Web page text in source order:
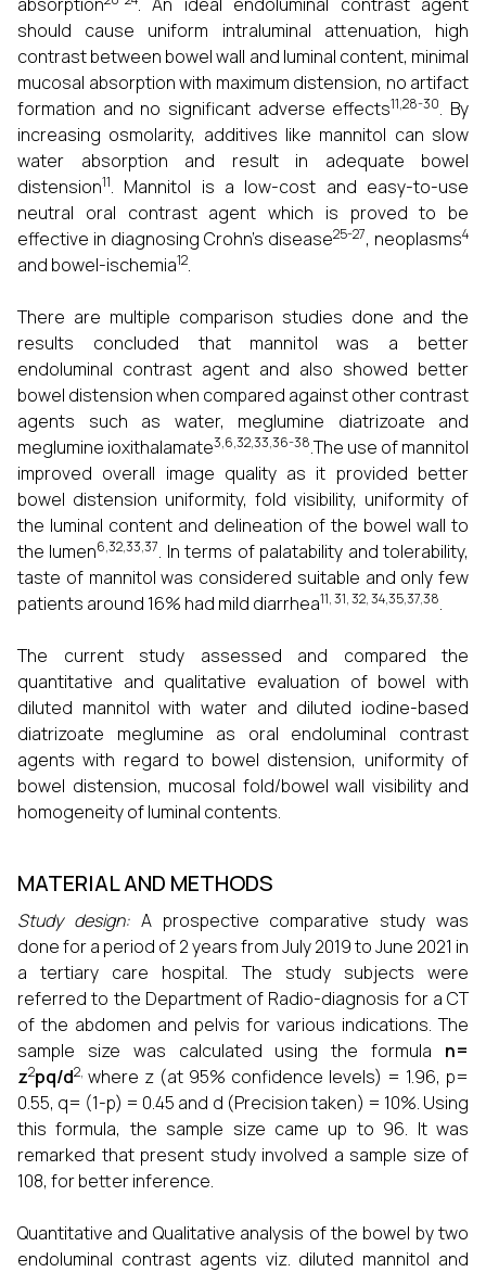
should cause uniform intraluminal attenuation, high
contrast between bowel wall and luminal content, minimal
mucosal absorption with maximum distension, no artifact
formation and no significant adverse effects11,28-30. By
increasing osmolarity, additives like mannitol can slow
water absorption and result in adequate bowel
distension11. Mannitol is a low-cost and easy-to-use
neutral oral contrast agent which is proved to be
effective in diagnosing Crohn's disease25-27, neoplasms4
and bowel-ischemia12.
There are multiple comparison studies done and the
results concluded that mannitol was a better
endoluminal contrast agent and also showed better
bowel distension when compared against other contrast
agents such as water, meglumine diatrizoate and
meglumine ioxithalamate3,6,32,33,36-38.The use of mannitol
improved overall image quality as it provided better
bowel distension uniformity, fold visibility, uniformity of
the luminal content and delineation of the bowel wall to
the lumen6,32,33,37. In terms of palatability and tolerability,
taste of mannitol was considered suitable and only few
patients around 16% had mild diarrhea11, 31, 32, 34,35,37,38.
The current study assessed and compared the
quantitative and qualitative evaluation of bowel with
diluted mannitol with water and diluted iodine-based
diatrizoate meglumine as oral endoluminal contrast
agents with regard to bowel distension, uniformity of
bowel distension, mucosal fold/bowel wall visibility and
homogeneity of luminal contents.
MATERIAL AND METHODS
Study design: A prospective comparative study was
done for a period of 2 years from July 2019 to June 2021 in
a tertiary care hospital. The study subjects were
referred to the Department of Radio-diagnosis for a CT
of the abdomen and pelvis for various indications. The
sample size was calculated using the formula n=
z2pq/d2, where z (at 95% confidence levels) = 1.96, p=
0.55, q= (1-p) = 0.45 and d (Precision taken) = 10%. Using
this formula, the sample size came up to 96. It was
remarked that present study involved a sample size of
108, for better inference.
Quantitative and Qualitative analysis of the bowel by two
endoluminal contrast agents viz. diluted mannitol and